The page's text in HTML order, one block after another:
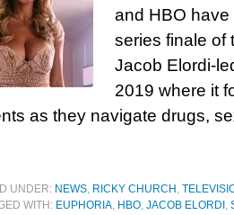
and HBO have
series finale of
Jacob Elordi-
2019 where it
as they navigate drugs,
UNDER: NEWS, RICKY CHURCH ,
WITH: EUPHORIA, HBO, JACOB ELORDI ,